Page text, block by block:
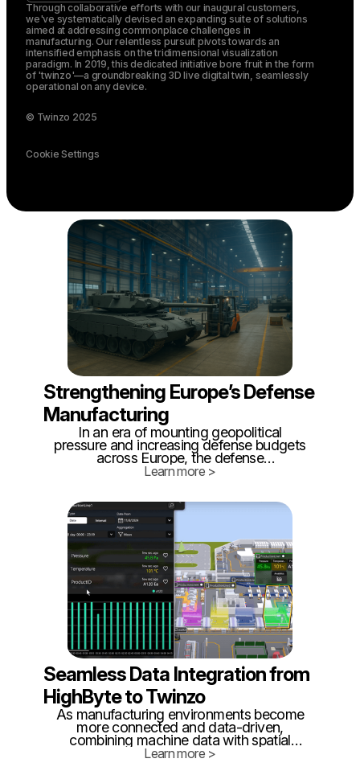
© Twinzo 2025
Cookie Settings
Through collaborative efforts with our inaugural customers,
we've systematically devised an expanding suite of solutions
aimed at addressing commonplace challenges in
manufacturing. Our relentless pursuit pivots towards an
intensified emphasis on the tridimensional visualization
paradigm. In 2019, this dedicated initiative bore fruit in the form
of 'twinzo'—a groundbreaking 3D live digital twin, seamlessly
operational on any device.
Strengthening Europe’s Defense
Manufacturing
In an era of mounting geopolitical
pressure and increasing defense budgets
across Europe, the defense
manufacturing sector finds itself under a
nations accelerate rearmament programs
and supply chains remain vulnerable,
internal logistics has become a critical but
often overlooked battlefield.
Learn more >
Seamless Data Integration from
HighByte to Twinzo
As manufacturing environments become
more connected and data-driven,
combining machine data with spatial
awareness is key to unlocking true
Learn more >